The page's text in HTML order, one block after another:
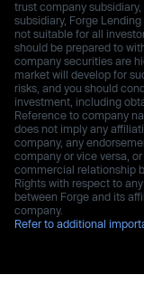
trust company
subsidiary, Forge
not suitable for all
should be prepared to
company securities are
market will develop for
risks, and you should
investment, including
Reference to company
does not imply any
company, any
company or vice versa,
commercial relationship
Rights with respect to
between Forge and its
company.
Refer to additional